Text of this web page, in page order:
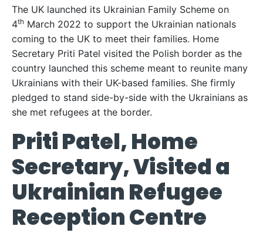
The UK launched its Ukrainian Family Scheme on
4th March 2022 to support the Ukrainian nationals
coming to the UK to meet their families. Home
Secretary Priti Patel visited the Polish border as the
country launched this scheme meant to reunite many
Ukrainians with their UK-based families. She firmly
pledged to stand side-by-side with the Ukrainians as
she met refugees at the border.
Priti Patel, Home
Secretary, Visited a
Ukrainian Refugee
Reception Centre